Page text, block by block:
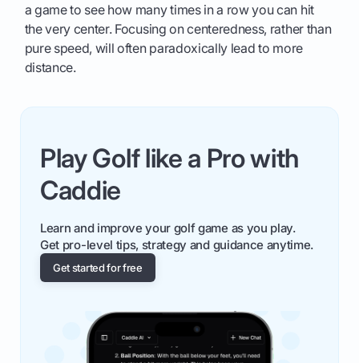
a game to see how many times in a row you can hit
the very center. Focusing on centeredness, rather than
pure speed, will often paradoxically lead to more
distance.
Play Golf like a Pro with
Caddie
Learn and improve your golf game as you play.
Get pro-level tips, strategy and guidance anytime.
Get started for free